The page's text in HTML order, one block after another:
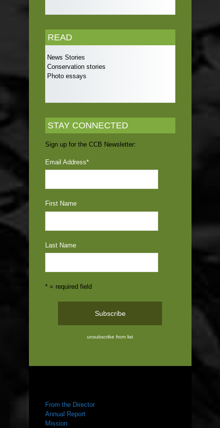
READ
News Stories
Conservation stories
Photo essays
STAY CONNECTED
Sign up for the CCB Newsletter:
Email Address*
First Name
Last Name
* = required field
unsubscribe from list
From the Director
Annual Report
Mission